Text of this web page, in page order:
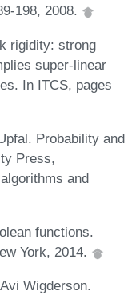
198, 2008.
rigidity: strong
super-linear
In ITCS, pages
Probability and
Press,
and
functions.
York, 2014.
Wigderson.